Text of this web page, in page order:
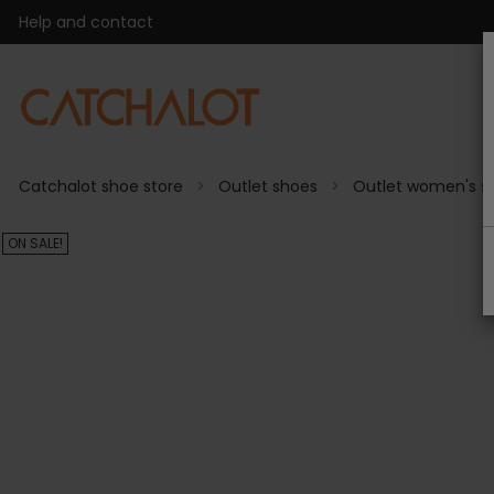
Help and contact
Catchalot shoe store Outlet shoes Outlet women's
ON SALE!